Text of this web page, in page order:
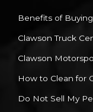
Benefits of
Clawson Truck
Clawson
How to Clean for
Do Not Sell My